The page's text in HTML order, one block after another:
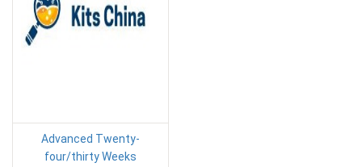
Advanced Twenty-
four/thirty Weeks